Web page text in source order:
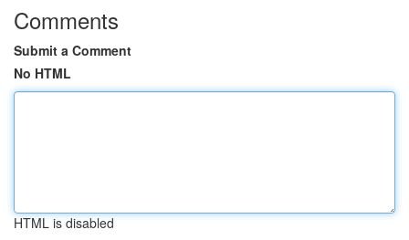
Comments
Submit a Comment
No HTML
HTML is disabled